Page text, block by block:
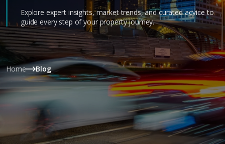
Explore expert insights, market trends, and curated advice to
guide every step of your property journey.
Home Blog